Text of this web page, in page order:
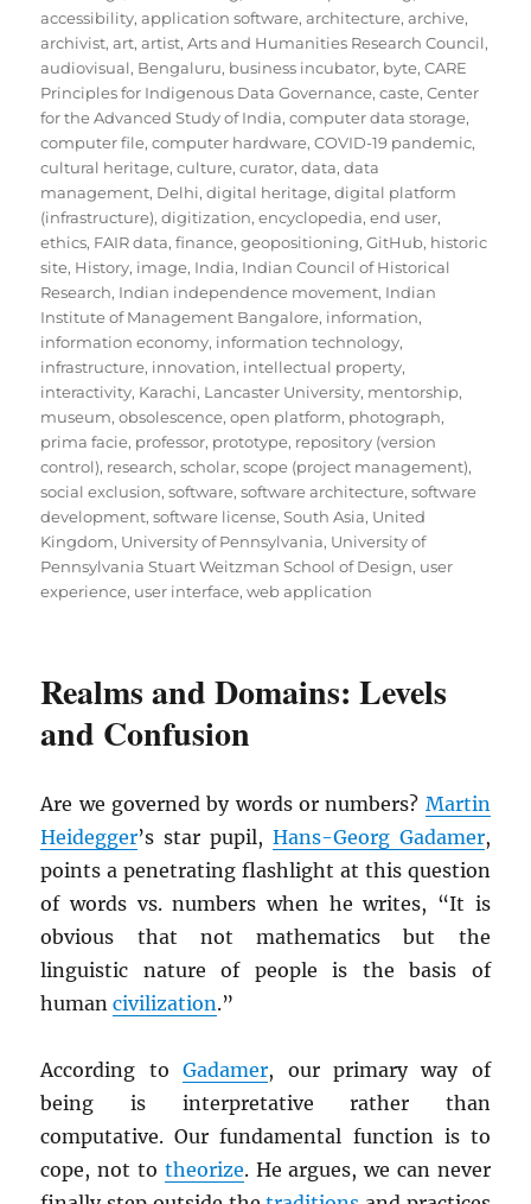
accessibility,application software,architecture,archive,
archivist,art,artist,Arts and Humanities Research Council,
audiovisual, Bengaluru, business incubator, byte,CARE
Principles for Indigenous Data Governance,caste,Center
for the Advanced Study of India,computer data storage,
computer file,computer hardware,COVID-19 pandemic,
cultural heritage,culture,curator,data,data
management, Delhi,digital heritage,digital platform
(infrastructure),digitization,encyclopedia,end user,
ethics, FAIR data,finance,geopositioning,GitHub, historic
site, History, image, India, Indian Council of Historical
Research, Indian independence movement, Indian
Institute of Management Bangalore, information,
information economy, information technology,
infrastructure, innovation, intellectual property,
interactivity, Karachi, Lancaster University, mentorship,
museum,obsolescence,open platform, photograph,
prima facie, professor, prototype, repository (version
control), research,scholar,scope (project management),
social exclusion,software,software architecture,software
development,software license,South Asia, United
Kingdom, University of Pennsylvania, University of
Pennsylvania Stuart Weitzman School of Design, user
experience, user interface,web application
Realms and Domains: Levels
and Confusion
Are we governed by words or numbers? Martin
Heidegger’s star pupil, Hans-Georg Gadamer,
points a penetrating flashlight at this question
of words vs. numbers when he writes, “It is
obvious that not mathematics but the
linguistic nature of people is the basis of
humancivilization.”
According toGadamer, our primary way of
being is interpretative rather than
computative. Our fundamental function is to
cope, not to theorize. He argues, we can never